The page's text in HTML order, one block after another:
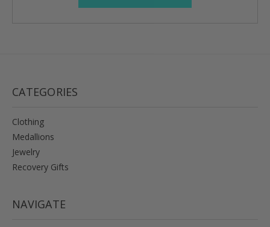
CATEGORIES
Clothing
Medallions
Jewelry
Recovery Gifts
NAVIGATE